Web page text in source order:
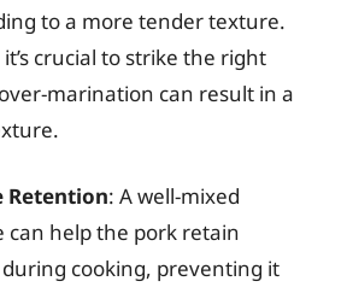
to a more tender texture.
crucial to strike the right
marination can result in a
Retention: A well-mixed
can help the pork retain
cooking, preventing it